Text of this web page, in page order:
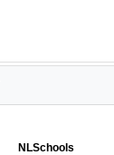
NLSchools